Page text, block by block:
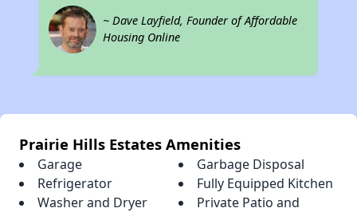
~ Dave Layfield, Founder of Affordable
Housing Online
Prairie Hills Estates Amenities
Garage
Garbage Disposal
Refrigerator
Fully Equipped Kitchen
Washer and Dryer
Private Patio and